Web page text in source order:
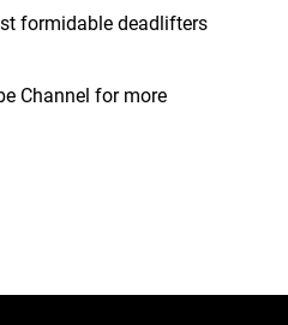
formidable deadlifters
Channel for more